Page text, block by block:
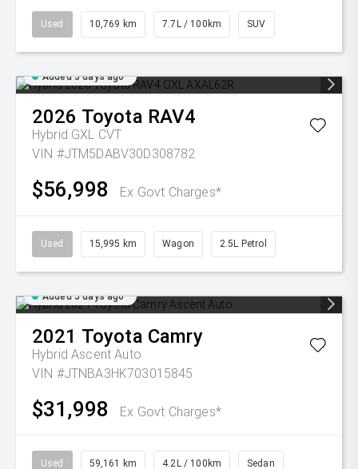
Used 10,769 km 7.7L / 100km SUV
Added 5 days ago
2026 Toyota RAV4
Hybrid GXL CVT
VIN #JTM5DABV30D308782
$56,998 Ex Govt Charges*
Used 15,995 km Wagon 2.5L Petrol
Added 5 days ago
2021 Toyota Camry
Hybrid Ascent Auto
VIN #JTNBA3HK703015845
$31,998 Ex Govt Charges*
Used 59,161 km 4.2L / 100km Sedan